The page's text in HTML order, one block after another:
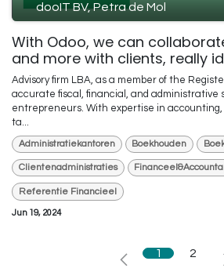
dooIT BV, Petra de Mol
With Odoo, we can
and more with clients, really
Advisory firm LBA, as a member of the
accurate fiscal, financial, and administrative
entrepreneurs. With expertise in
ta...
Administratiekantoren Boekhouden
Clientenadministraties
Referentie Financieel
Jun 19, 2024
1 2